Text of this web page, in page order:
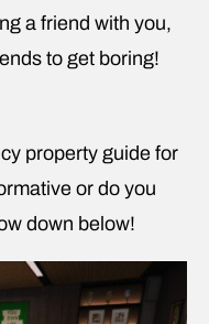
a friend with you,
to get boring!
property guide for
or do you
down below!